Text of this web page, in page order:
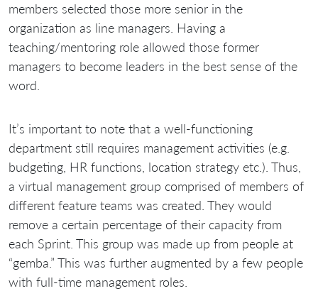
members selected those more senior in the
organization as line managers. Having a
teaching/mentoring role allowed those former
managers to become leaders in the best sense of the
word.
It’s important to note that a well-functioning
department still requires management activities (e.g.
budgeting, HR functions, location strategy etc.). Thus,
a virtual management group comprised of members of
different feature teams was created. They would
remove a certain percentage of their capacity from
each Sprint. This group was made up from people at
“gemba.” This was further augmented by a few people
with full-time management roles.